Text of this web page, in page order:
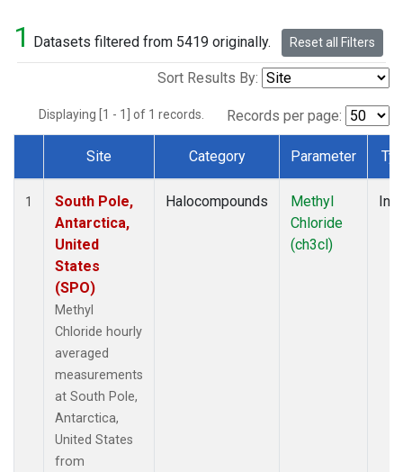
1 Datasets filtered from 5419 originally. Reset all Filters
Sort Results By:
Displaying [1 - 1] of 1 records. Records per page:
Dataset Number
Site Category Parameter
1
South Pole,
Antarctica,
United
States
(SPO)
Methyl
Chloride hourly
averaged
measurements
at South Pole,
Antarctica,
United States
from
Halocompounds
Methyl
Chloride
(ch3cl)